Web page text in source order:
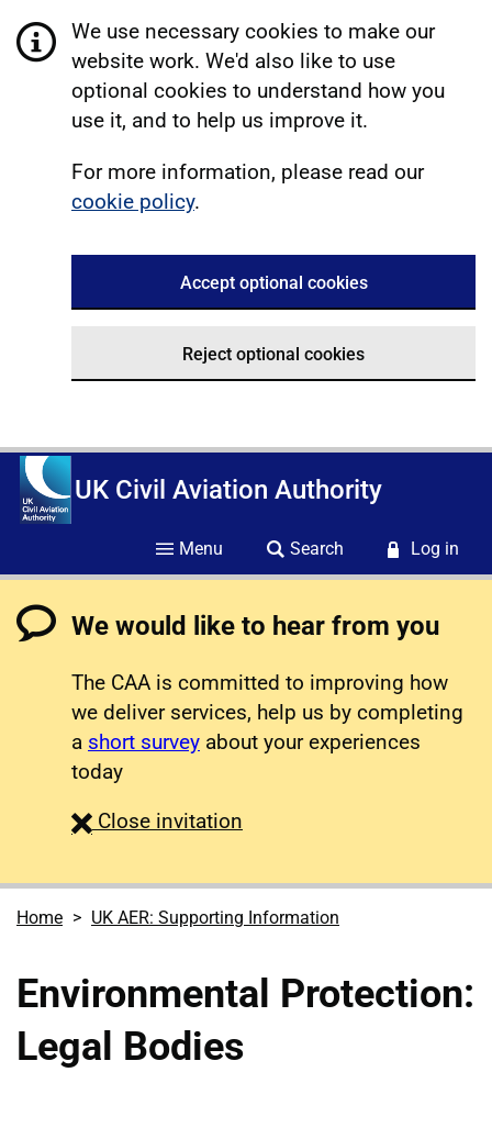
We use necessary cookies to make our
website work. We'd also like to use
optional cookies to understand how you
use it, and to help us improve it.
For more information, please read our
cookie policy.
Accept optional cookies
Reject optional cookies
UK Civil Aviation Authority
Menu Search Log in
We would like to hear from you
The CAA is committed to improving how
we deliver services, help us by completing
a short survey about your experiences
today
Close survey
invitation
Home UK AER: Supporting Information
Environmental Protection:
Legal Bodies